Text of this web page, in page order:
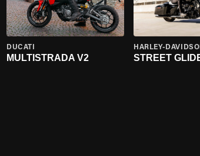
DUCATI
MULTISTRADA V2
HARLEY-
STREET